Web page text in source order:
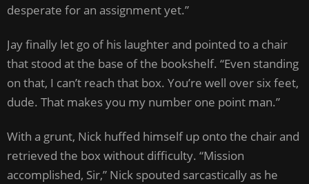
desperate for an assignment yet.”
Jay finally let go of his laughter and pointed to a chair
that stood at the base of the bookshelf. “Even standing
on that, I can’t reach that box. You’re well over six feet,
dude. That makes you my number one point man.”
With a grunt, Nick huffed himself up onto the chair and
retrieved the box without difficulty. “Mission
accomplished, Sir,” Nick spouted sarcastically as he